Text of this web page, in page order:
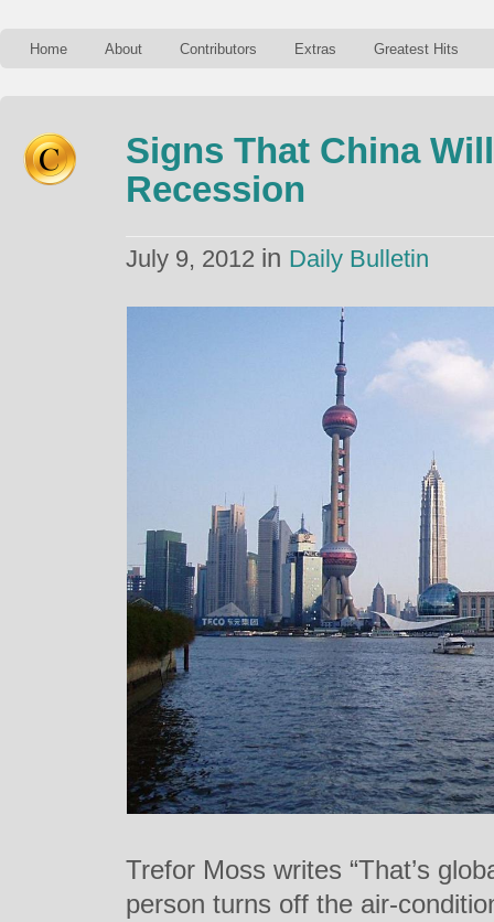
Home About Contributors Extras Greatest Hits
Signs That China
Recession
July 9, 2012 in Daily Bulletin
Trefor Moss writes “That’s
person turns off the air-